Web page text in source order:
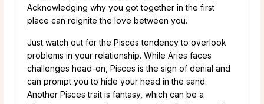
Acknowledging why you got together in the first
place can reignite the love between you.
Just watch out for the Pisces tendency to overlook
problems in your relationship. While Aries faces
challenges head-on, Pisces is the sign of denial and
can prompt you to hide your head in the sand.
Another Pisces trait is fantasy, which can be a